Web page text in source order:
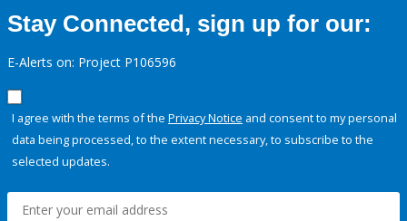
Stay Connected, sign up for our:
E-Alerts on: Project P106596
I agree with the terms of the Privacy Notice and consent to my personal
data being processed, to the extent necessary, to subscribe to the
selected updates.